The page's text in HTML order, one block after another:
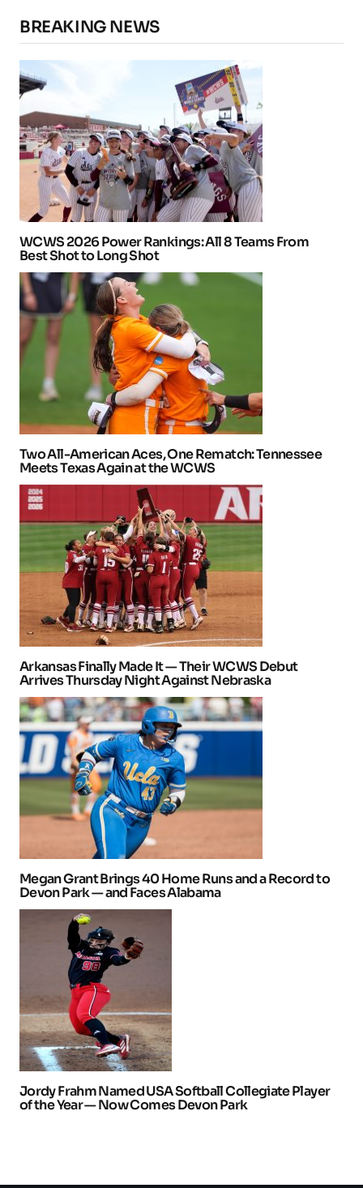
BREAKING NEWS
WCWS 2026 Power Rankings: All 8 Teams From
Best Shot to Long Shot
Two All-American Aces, One Rematch: Tennessee
Meets Texas Again at the WCWS
Arkansas Finally Made It — Their WCWS Debut
Arrives Thursday Night Against Nebraska
Megan Grant Brings 40 Home Runs and a Record to
Devon Park — and Faces Alabama
Jordy Frahm Named USA Softball Collegiate Player
of the Year — Now Comes Devon Park